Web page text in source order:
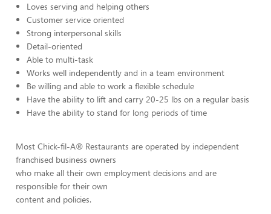
Loves serving and helping others
Customer service oriented
Strong interpersonal skills
Detail-oriented
Able to multi-task
Works well independently and in a team environment
Be willing and able to work a flexible schedule
Have the ability to lift and carry 20-25 lbs on a regular basis
Have the ability to stand for long periods of time
Most Chick-fil-A® Restaurants are operated by independent
franchised business owners
who make all their own employment decisions and are
responsible for their own
content and policies.